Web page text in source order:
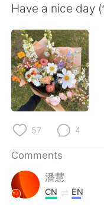
简体中文
Español
Français
日本語
Русский
Türkçe
Have a nice day
57 4
Comments
潘慧
CN EN